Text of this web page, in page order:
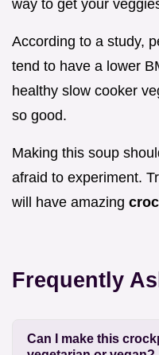
way to get your
According to a study,
tend to have a lower
healthy slow cooker
so good.
Making this soup
afraid to experiment.
will have amazing
Frequently
Can I make this